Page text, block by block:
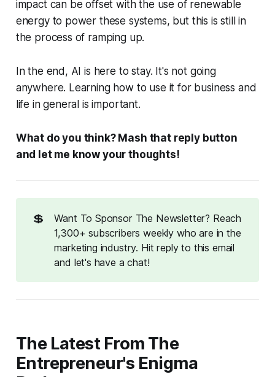
impact can be offset with the use of renewable
energy to power these systems, but this is still in
the process of ramping up.
In the end, AI is here to stay. It's not going
anywhere. Learning how to use it for business and
life in general is important.
What do you think? Mash that reply button
and let me know your thoughts!
💲
Want To Sponsor The Newsletter? Reach
1,300+ subscribers weekly who are in the
marketing industry. Hit reply to this email
and let's have a chat!
The Latest From The
Entrepreneur's Enigma